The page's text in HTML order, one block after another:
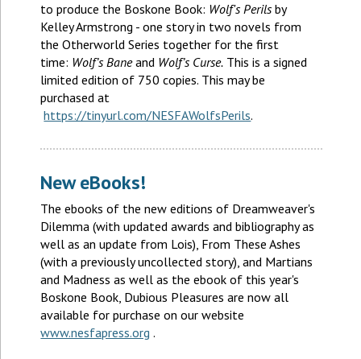
to produce the Boskone Book: Wolf's Perilsby
Kelley Armstrong - one story in two novels from
the Otherworld Series together for the first
time: Wolf’s Baneand Wolf’s Curse. This is a signed
limited edition of 750 copies. This may be
purchased at
https://tinyurl.com/NESFAWolfsPerils.
New eBooks!
The ebooks of the new editions of Dreamweaver's
Dilemma (with updated awards and bibliography as
well as an update from Lois), From These Ashes
(with a previously uncollected story), and Martians
and Madness as well as the ebook of this year's
Boskone Book, Dubious Pleasures are now all
available for purchase on our website
www.nesfapress.org .